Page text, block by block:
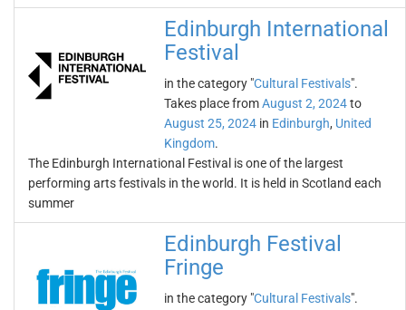
Edinburgh International
Festival
in the category "Cultural Festivals".
Takes place fromAugust 2, 2024to
August 25, 2024 in Edinburgh, United
Kingdom.
The Edinburgh International Festival is one of the largest
performing arts festivals in the world. It is held in Scotland each
summer
Edinburgh Festival
Fringe
in the category "Cultural Festivals".